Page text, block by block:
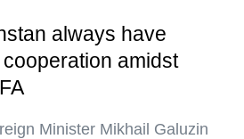
always have
amidst
Minister Mikhail Galuzin